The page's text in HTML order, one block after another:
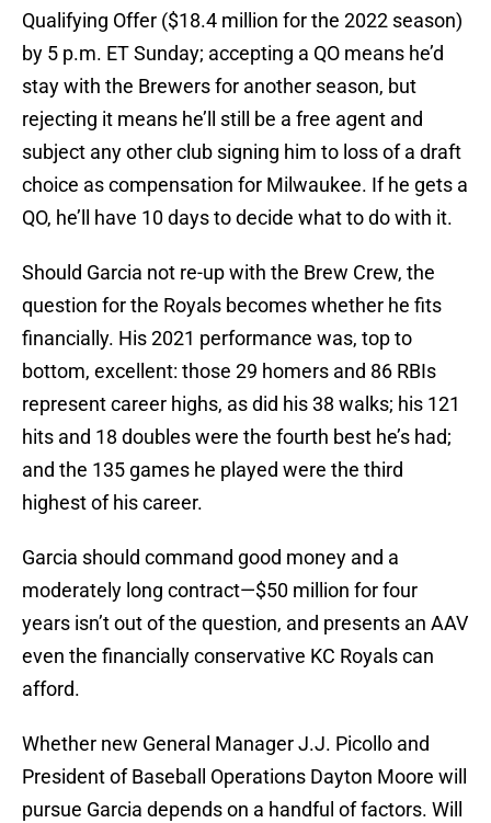
Qualifying Offer ($18.4 million for the 2022 season)
by 5 p.m. ET Sunday; accepting a QO means he’d
stay with the Brewers for another season, but
rejecting it means he’ll still be a free agent and
subject any other club signing him to loss of a draft
choice as compensation for Milwaukee. If he gets a
QO, he’ll have 10 days to decide what to do with it.
Should Garcia not re-up with the Brew Crew, the
question for the Royals becomes whether he fits
financially. His 2021 performance was, top to
bottom, excellent: those 29 homers and 86 RBIs
represent career highs, as did his 38 walks; his 121
hits and 18 doubles were the fourth best he’s had;
and the 135 games he played were the third
highest of his career.
Garcia should command good money and a
moderately long contract—$50 million for four
years isn’t out of the question, and presents an AAV
even the financially conservative KC Royals can
afford.
Whether new General Manager J.J. Picollo and
President of Baseball Operations Dayton Moore will
pursue Garcia depends on a handful of factors. Will